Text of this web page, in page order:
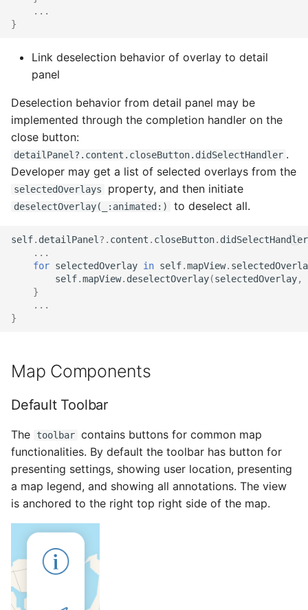
...
}
Link deselection behavior of overlay to detail
panel
Deselection behavior from detail panel may be
implemented through the completion handler on the
close button:
detailPanel?.content.closeButton.didSelectHandler .
Developer may get a list of selected overlays from the
selectedOverlays property, and then initiate
deselectOverlay(_:animated:) to deselect all.
self. detailPanel ?. content . closeButton. didSelectHandler
...
for selectedOverlay in self.mapView.
self.mapView. deselectOverlay(selectedOverlay,
}
...
}
Map Components
Default Toolbar
The toolbar contains buttons for common map
functionalities. By default the toolbar has button for
presenting settings, showing user location, presenting
a map legend, and showing all annotations. The view
is anchored to the right top right side of the map.